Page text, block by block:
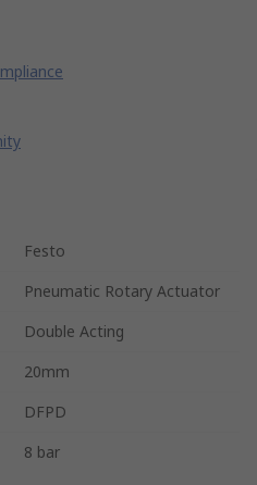
Festo
Pneumatic Rotary Actuator
Double Acting
20mm
DFPD
8 bar